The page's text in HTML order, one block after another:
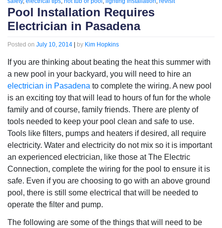
Pool Installation Requires
Electrician in Pasadena
Posted on July 10, 2014 by Kim Hopkins
If you are thinking about beating the heat this summer with
a new pool in your backyard, you will need to hire an
electrician in Pasadena to complete the wiring. A new pool
is an exciting toy that will lead to hours of fun for the whole
family and of course, family friends. There are plenty of
tools needed to keep your pool clean and safe to use.
Tools like filters, pumps and heaters if desired, all require
electricity. Water and electricity do not mix so it is important
an experienced electrician, like those at The Electric
Connection, complete the wiring for the pool to ensure it is
safe. Even if you are choosing to go with an above ground
pool, there is still some electrical that will be needed to
operate the filter and pump.
The following are some of the things that will need to be